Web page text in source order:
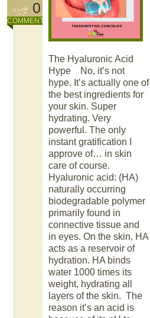
0
COMMENT
The Hyaluronic Acid
Hype No, it’s not
hype. It’s actually one of
the best ingredients for
your skin. Super
hydrating. Very
powerful. The only
instant gratification I
approve of… in skin
care of course.
Hyaluronic acid: (HA)
naturally occurring
biodegradable polymer
primarily found in
connective tissue and
in eyes. On the skin, HA
acts as a reservoir of
hydration. HA binds
water 1000 times its
weight, hydrating all
layers of the skin. The
reason it’s an acid is